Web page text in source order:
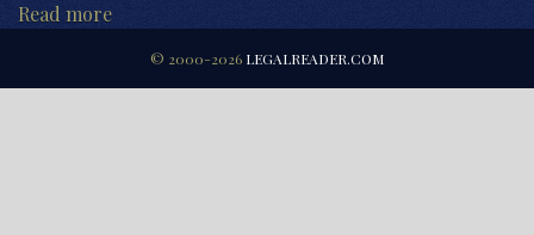
Read more
© 2000-2026 LEGALREADER.COM